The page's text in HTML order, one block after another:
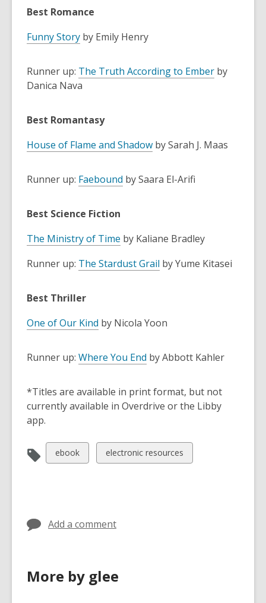
Best Romance
Funny Story by Emily Henry
Runner up: The Truth According to Ember by
Danica Nava
Best Romantasy
House of Flame and Shadow by Sarah J. Maas
Runner up: Faebound by Saara El-Arifi
Best Science Fiction
The Ministry of Time by Kaliane Bradley
Runner up: The Stardust Grail by Yume Kitasei
Best Thriller
One of Our Kind by Nicola Yoon
Runner up: Where You End by Abbott Kahler
*Titles are available in print format, but not
currently available in Overdrive or the Libby
app.
View
all
ebook
View
all
electronic resources
Add a comment
More by glee